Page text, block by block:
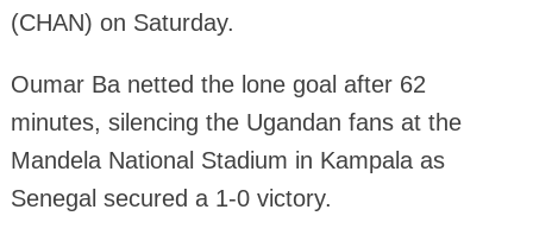
(CHAN) on Saturday.
Oumar Ba netted the lone goal after 62
minutes, silencing the Ugandan fans at the
Mandela National Stadium in Kampala as
Senegal secured a 1-0 victory.